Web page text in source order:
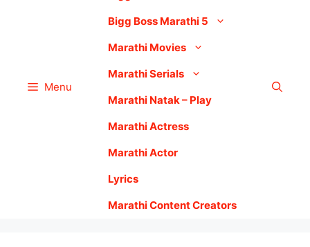
Menu
Bigg Boss Marathi 5
Marathi Movies
Marathi Serials
Marathi Natak – Play
Marathi Actress
Marathi Actor
Lyrics
Marathi Content Creators